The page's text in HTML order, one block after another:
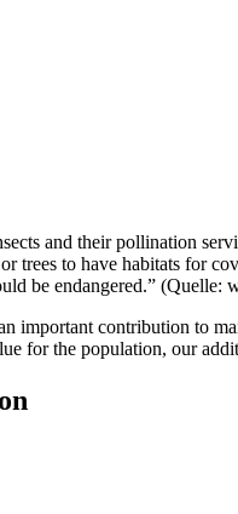
and their pollination
trees to have habitats for
be endangered.” (Quelle:
important contribution to
for the population, our